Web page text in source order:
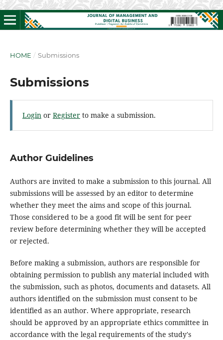
HOME / Submissions
Submissions
Loginor Registerto make a submission.
Author Guidelines
Authors are invited to make a submission to this journal. All
submissions will be assessed by an editor to determine
whether they meet the aims and scope of this journal.
Those considered to be a good fit will be sent for peer
review before determining whether they will be accepted
or rejected.
Before making a submission, authors are responsible for
obtaining permission to publish any material included with
the submission, such as photos, documents and datasets. All
authors identified on the submission must consent to be
identified as an author. Where appropriate, research
should be approved by an appropriate ethics committee in
accordance with the legal requirements of the study's